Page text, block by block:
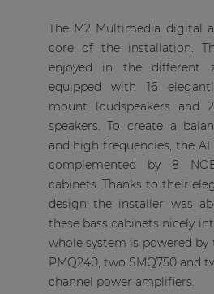
The M2 Multimedia digital
core of the installation.
enjoyed in the different
equipped with 16
mount loudspeakers and
speakers. To create a
and high frequencies, the
complemented by 8
cabinets. Thanks to their
design the installer was
these bass cabinets nicely
whole system is powered by
PMQ240, two SMQ750 and
channel power amplifiers.